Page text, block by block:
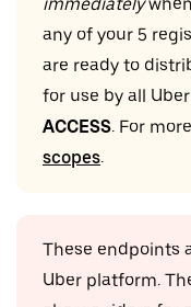
immediately
any of your 5
are ready to
for use by all
ACCESS. For
scopes.
These endpoints
Uber platform.